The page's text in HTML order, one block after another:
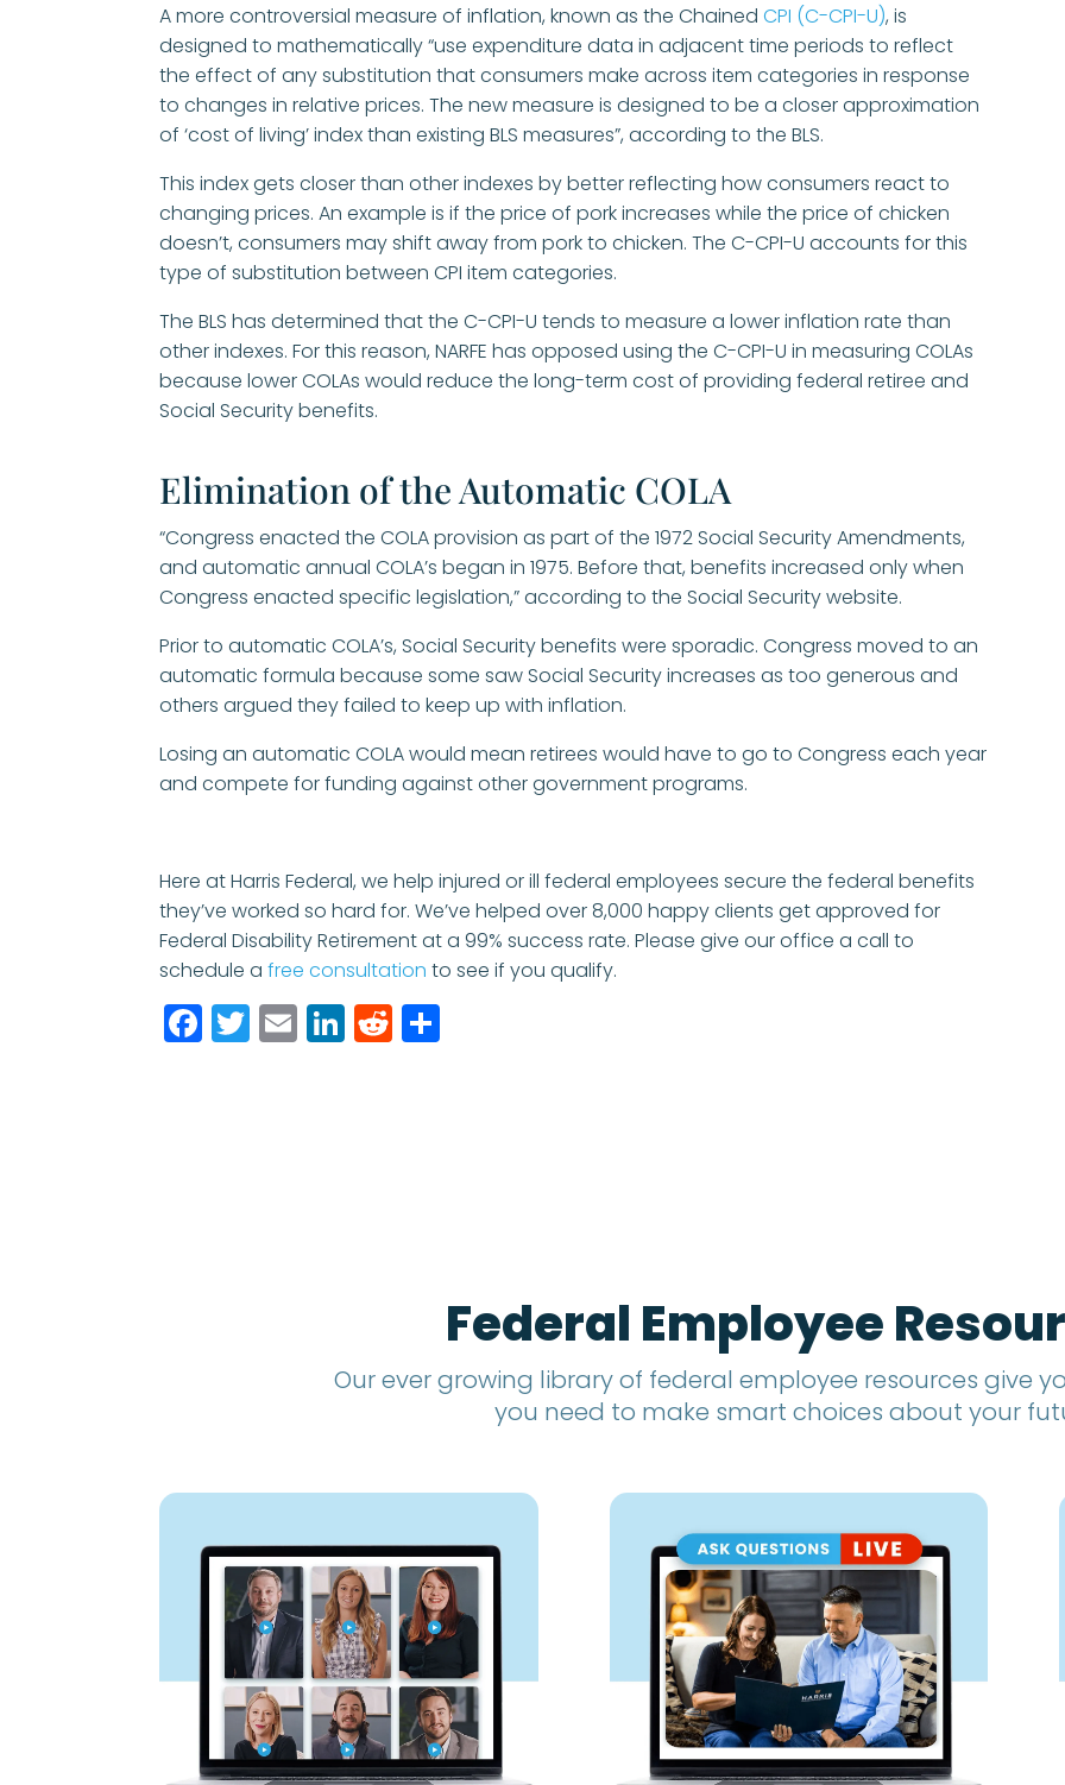
A more controversial measure of inflation, known as the ChainedCPI (C-CPI-U), is
designed to mathematically “use expenditure data in adjacent time periods to reflect
the effect of any substitution that consumers make across item categories in response
to changes in relative prices. The new measure is designed to be a closer approximation
of ‘cost of living’ index than existing BLS measures”, according to the BLS.
This index gets closer than other indexes by better reflecting how consumers react to
changing prices. An example is if the price of pork increases while the price of chicken
doesn’t, consumers may shift away from pork to chicken. The C-CPI-U accounts for this
type of substitution between CPI item categories.
The BLS has determined that the C-CPI-U tends to measure a lower inflation rate than
other indexes. For this reason, NARFE has opposed using the C-CPI-U in measuring COLAs
because lower COLAs would reduce the long-term cost of providing federal retiree and
Social Security benefits.
Elimination of the Automatic COLA
“Congress enacted the COLA provision as part of the 1972 Social Security Amendments,
and automatic annual COLA’s began in 1975. Before that, benefits increased only when
Congress enacted specific legislation,” according to the Social Security website.
Prior to automatic COLA’s, Social Security benefits were sporadic. Congress moved to an
automatic formula because some saw Social Security increases as too generous and
others argued they failed to keep up with inflation.
Losing an automatic COLA would mean retirees would have to go to Congress each year
and compete for funding against other government programs.
Here at Harris Federal, we help injured or ill federal employees secure the federal benefits
they’ve worked so hard for. We’ve helped over 8,000 happy clients get approved for
Federal Disability Retirement at a 99% success rate. Please give our office a call to
schedule afree consultation to see if you qualify.
Facebook
Twitter
EmailLinkedIn
Reddit
Federal Employee
Our ever growing library of federal employee resources give
you need to make smart choices about your